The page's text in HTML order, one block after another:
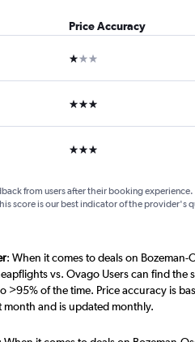
Price Accuracy
1 star
3 stars
3 stars
from users after their booking
score is our best indicator of the provider's
: When it comes to deals on
vs. Ovago Users can find the
>95% of the time. Price accuracy is
month and is updated monthly.